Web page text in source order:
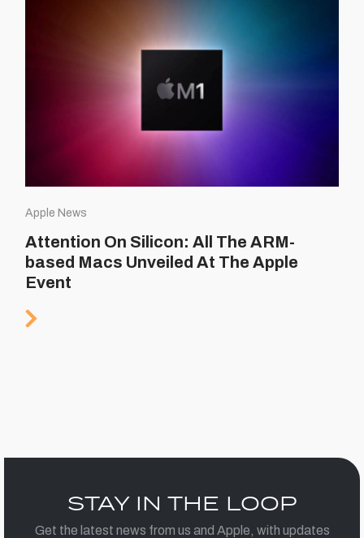
Apple News
Attention On Silicon: All The ARM-
based Macs Unveiled At The Apple
Event
STAY IN THE LOOP
Get the latest news from us and Apple, with updates